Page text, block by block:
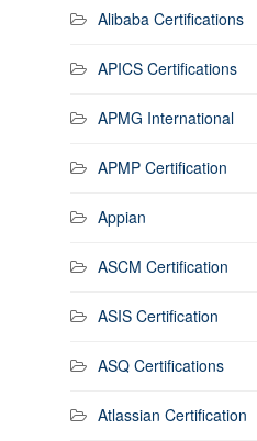
Alibaba Certifications
APICS Certifications
APMG International
APMP Certification
Appian
ASCM Certification
ASIS Certification
ASQ Certifications
Atlassian Certification